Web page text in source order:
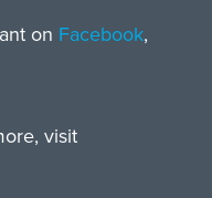
on Facebook,
visit